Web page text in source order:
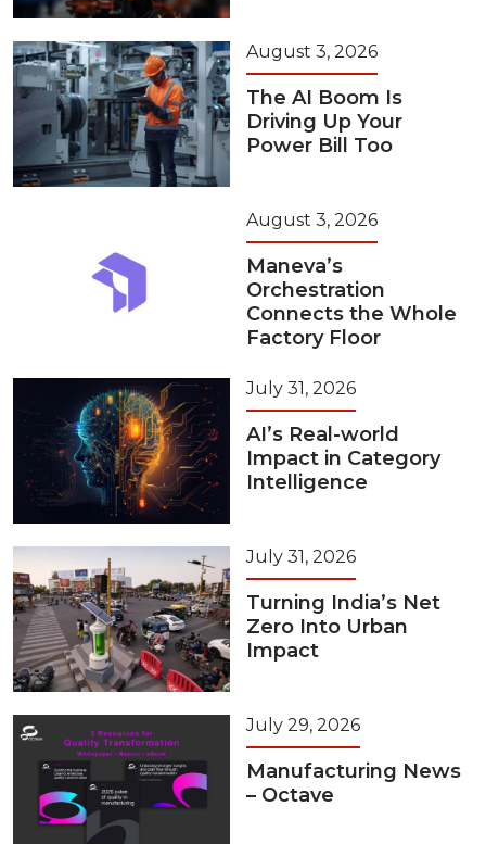
August 3, 2026
The AI Boom Is
Driving Up Your
Power Bill Too
August 3, 2026
Maneva’s
Orchestration
Connects the Whole
Factory Floor
July 31, 2026
AI’s Real-world
Impact in Category
Intelligence
July 31, 2026
Turning India’s Net
Zero Into Urban
Impact
July 29, 2026
Manufacturing News
– Octave